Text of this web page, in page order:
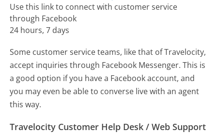
Use this link to connect with customer service
through Facebook
24 hours, 7 days
Some customer service teams, like that of Travelocity,
accept inquiries through Facebook Messenger. This is
a good option if you have a Facebook account, and
you may even be able to converse live with an agent
this way.
Travelocity Customer Help Desk / Web Support